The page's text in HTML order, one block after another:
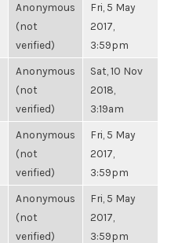
Anonymous
(not
verified)
Fri, 5 May
2017,
3:59pm
Anonymous
(not
verified)
Sat, 10 Nov
2018,
3:19am
Anonymous
(not
verified)
Fri, 5 May
2017,
3:59pm
Anonymous
(not
verified)
Fri, 5 May
2017,
3:59pm